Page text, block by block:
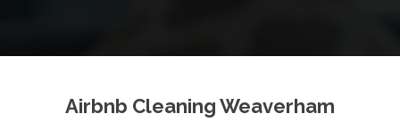
Airbnb Cleaning Weaverham